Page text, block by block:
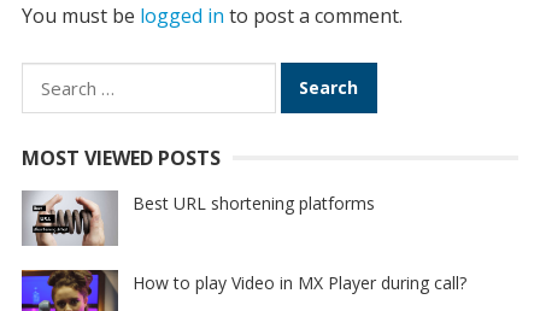
You must be logged in to post a comment.
Search
for:
MOST VIEWED POSTS
Best URL shortening platforms
How to play Video in MX Player during call?